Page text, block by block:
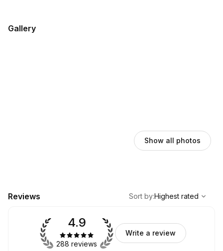
Gallery
Show all photos
Reviews
Highest rated
Sort by:Highest rated
4.9
288 reviews
Write a review